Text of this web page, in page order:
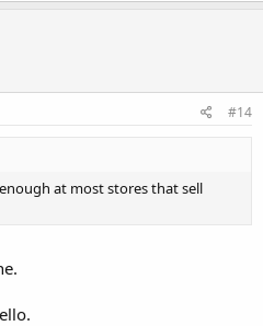
#14
at most stores that sell